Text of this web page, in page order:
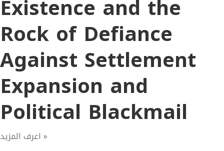
Existence and the
Rock of Defiance
Against Settlement
Expansion and
Political Blackmail
اعرف المزيد »